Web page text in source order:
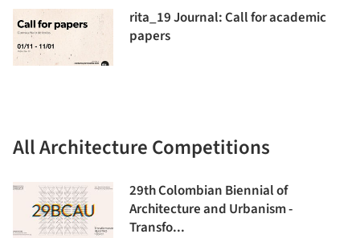
rita_19 Journal: Call for academic
papers
All Architecture Competitions
29th Colombian Biennial of
Architecture and Urbanism -
Transfo...